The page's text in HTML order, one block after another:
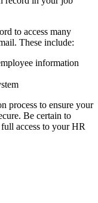
to access many
These include:
information
process to ensure your
Be certain to
access to your HR